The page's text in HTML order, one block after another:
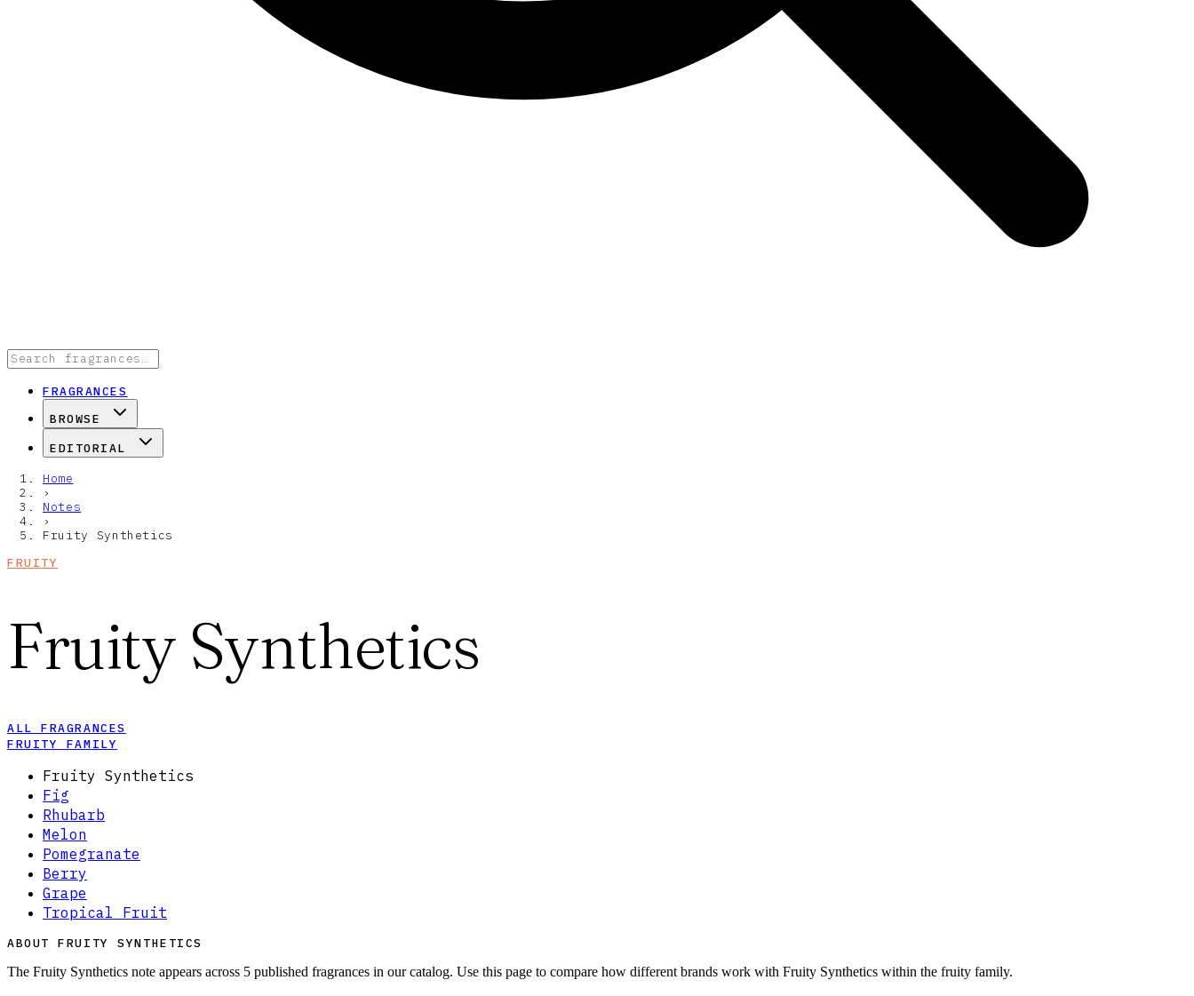
FRAGRANCES
BROWSE
EDITORIAL
Home
›
Notes
›
Fruity Synthetics
FRUITY
Fruity Synthetics
ALL FRAGRANCES
FRUITY FAMILY
Fruity Synthetics
Fig
Rhubarb
Melon
Pomegranate
Berry
Grape
Tropical Fruit
ABOUT FRUITY SYNTHETICS
The Fruity Synthetics note appears across 5 published fragrances in our catalog. Use this page to compare how different brands work with Fruity Synthetics within the fruity family.